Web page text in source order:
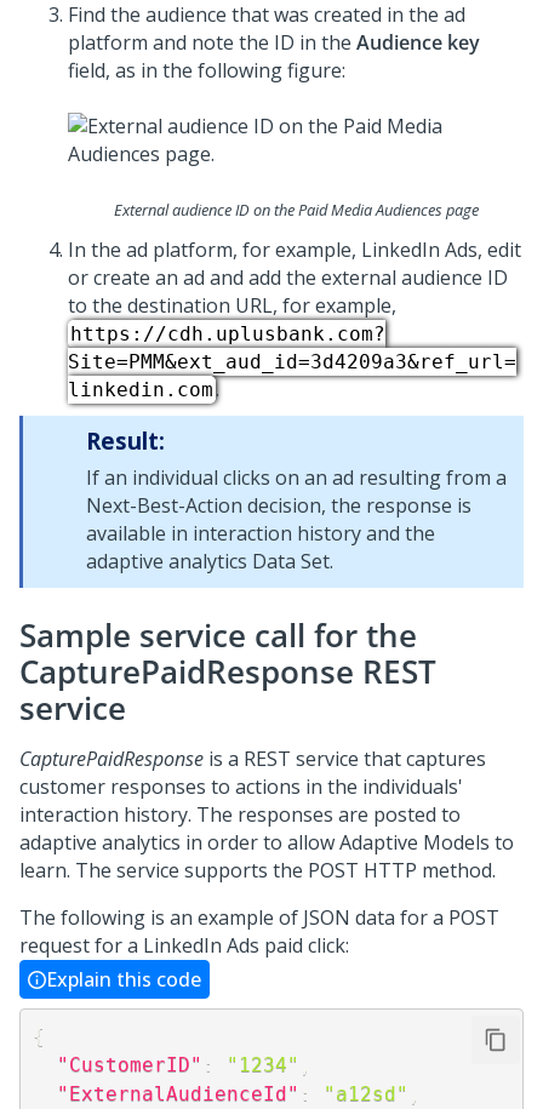
Find the audience that was created in the ad
platform and note the ID in the Audience key
field, as in the following figure:
External audience ID on the Paid Media Audiences page
In the ad platform, for example, LinkedIn Ads, edit
or create an ad and add the external audience ID
to the destination URL, for example,
https://cdh.uplusbank.com?
Site=PMM&ext_aud_id=3d4209a3&ref_url=
linkedin.com.
Result:
If an individual clicks on an ad resulting from a
Next-Best-Action decision, the response is
available in interaction history and the
adaptive analytics Data Set.
Sample service call for the
CapturePaidResponse REST
service
CapturePaidResponse is a REST service that captures
customer responses to actions in the individuals'
interaction history. The responses are posted to
adaptive analytics in order to allow Adaptive Models to
learn. The service supports the POST HTTP method.
The following is an example of JSON data for a POST
request for a LinkedIn Ads paid click:
Explain this code
{
"CustomerID" : "1234"
"ExternalAudienceId" : "a12sd"